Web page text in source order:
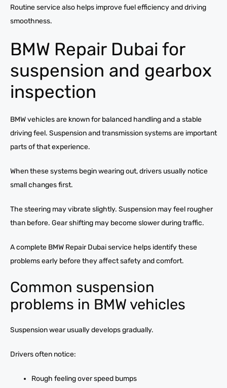
Routine service also helps improve fuel efficiency and driving
smoothness.
BMW Repair Dubai for
suspension and gearbox
inspection
BMW vehicles are known for balanced handling and a stable
driving feel. Suspension and transmission systems are important
parts of that experience.
When these systems begin wearing out, drivers usually notice
small changes first.
The steering may vibrate slightly. Suspension may feel rougher
than before. Gear shifting may become slower during traffic.
A complete BMW Repair Dubai service helps identify these
problems early before they affect safety and comfort.
Common suspension
problems in BMW vehicles
Suspension wear usually develops gradually.
Drivers often notice:
Rough feeling over speed bumps